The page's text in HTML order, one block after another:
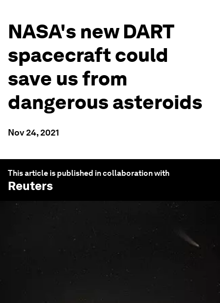
NASA's new DART
spacecraft could
save us from
dangerous asteroids
Nov 24, 2021
This article is published in collaboration with
Reuters